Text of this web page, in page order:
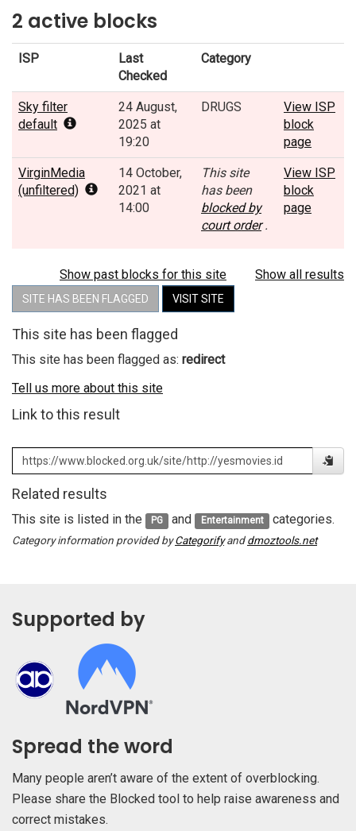
2 active blocks
ISP
Last
Checked
Category
Sky filter
default
24 August,
2025 at
19:20
DRUGS
View ISP
block
page
VirginMedia
(unfiltered)
14 October,
2021 at
14:00
This site
has been
blocked by
court order.
View ISP
block
page
Show past blocks for this site Show all results
SITE HAS BEEN FLAGGED VISIT SITE
This site has been flagged
This site has been flagged as: redirect
Tell us more about this site
Link to this result
Related results
This site is listed in the PG and Entertainment categories.
Category information provided byCategorifyanddmoztools.net
Supported by
Spread the word
Many people aren’t aware of the extent of overblocking.
Please share the Blocked tool to help raise awareness and
correct mistakes.